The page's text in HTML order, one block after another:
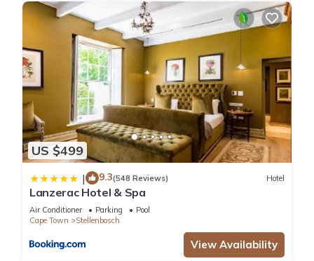
US $499
| 9.3(548 Reviews) Hotel
Lanzerac Hotel & Spa
Air Conditioner Parking
Pool
Cape Town
Stellenbosch
View Availability